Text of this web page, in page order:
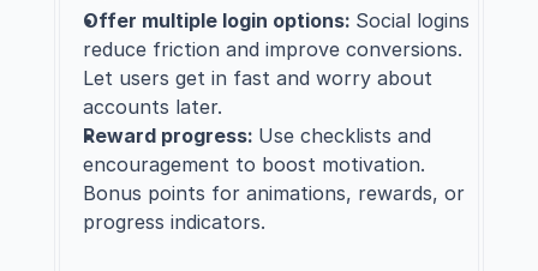
Offer multiple login options: Social logins
reduce friction and improve conversions.
Let users get in fast and worry about
accounts later.
Reward progress: Use checklists and
encouragement to boost motivation.
Bonus points for animations, rewards, or
progress indicators.